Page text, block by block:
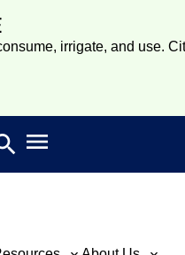
irrigate, and use.
Search
Open main menu